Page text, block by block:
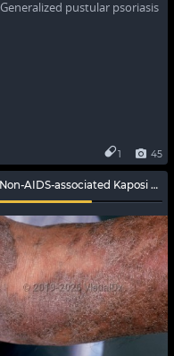
45
1
Non-AIDS-associated Kaposi sarcoma